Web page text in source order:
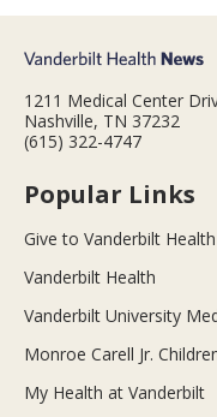
1211 Medical Center
Nashville, TN 37232
(615) 322-4747
Popular Links
Give to Vanderbilt Health
Vanderbilt Health
Vanderbilt University
Monroe Carell Jr.
My Health at Vanderbilt